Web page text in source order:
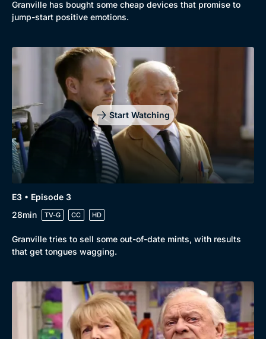
Genre
Drama
Mystery
Comedy
Docs & Lifestyle
Best of the Decades
Granville has bought some cheap devices that promise to
jump-start positive emotions.
Start Watching
E3 • Episode 3
28min
TV-G CC HD
Granville tries to sell some out-of-date mints, with results
that get tongues wagging.